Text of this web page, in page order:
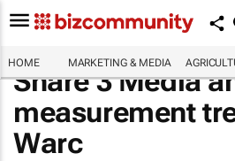
HOME MARKETING & MEDIA
Share 3 Media
measurement
Warc